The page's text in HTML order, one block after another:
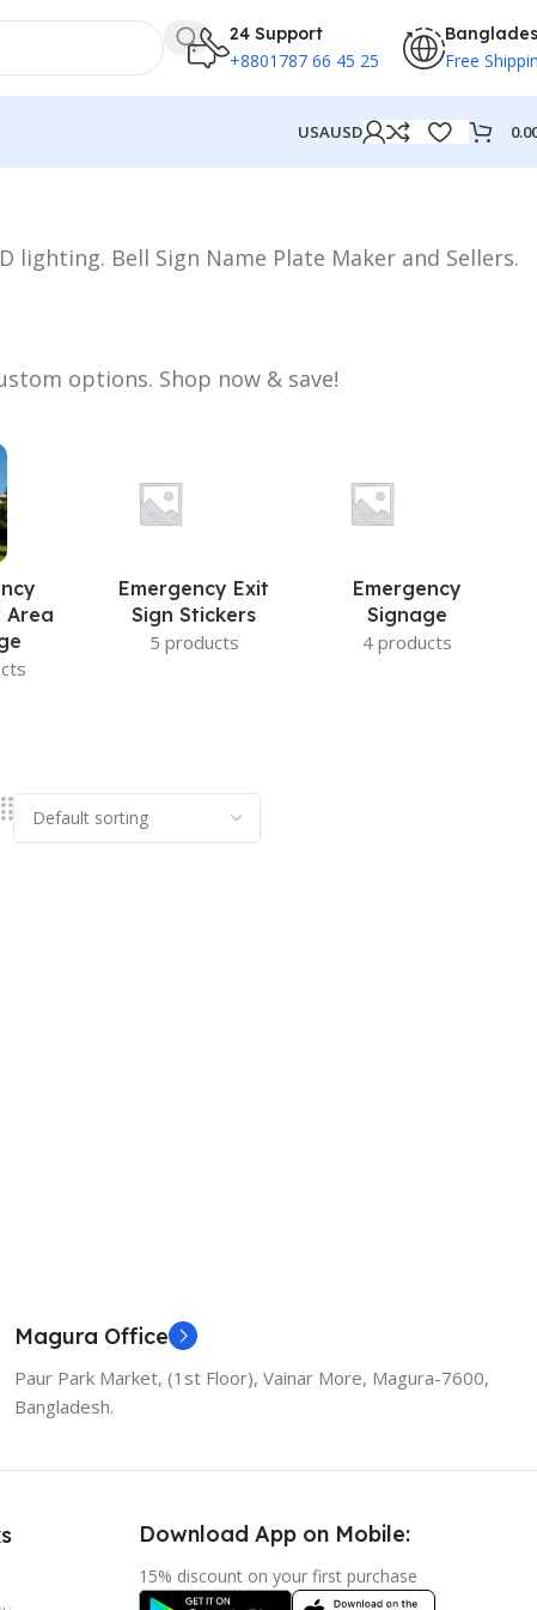
24 Support
+8801787 66 45 25 Free
USAUSD
lighting. Bell Sign Name Plate Maker and Sellers.
options. Shop now & save!
Area
Emergency Exit
Sign Stickers
5 products
Emergency
Signage
4 products
Magura Office
Paur Park Market, (1st Floor), Vainar More, Magura-7600,
Bangladesh.
Download App on Mobile:
15% discount on your first purchase